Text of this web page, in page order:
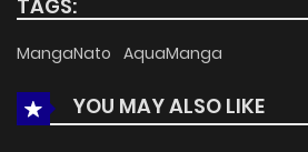
TAGS:
MangaNato AquaManga
YOU MAY ALSO LIKE